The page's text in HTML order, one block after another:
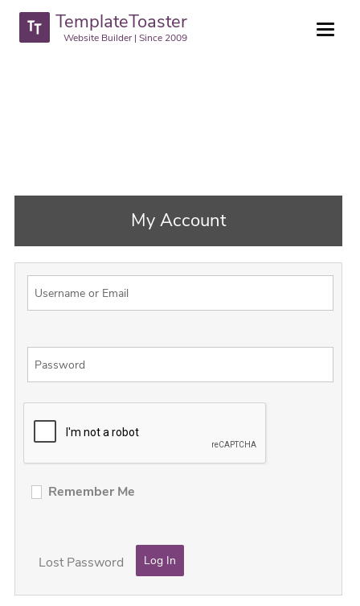
TemplateToaster
Website Builder | Since 2009
My Account
Remember Me
Lost Password